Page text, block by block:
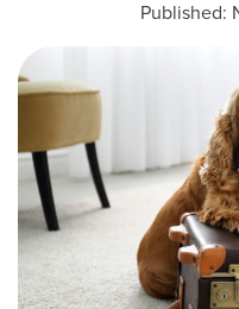
Published: